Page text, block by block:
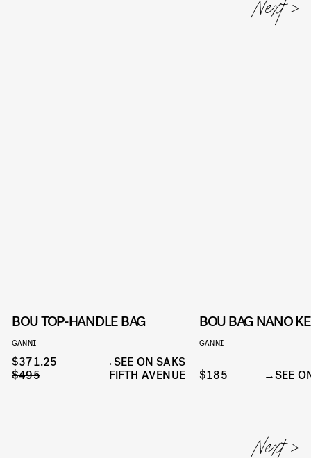
BOU TOP-HANDLE BAG
GANNI
$371.25
$495
SEE ON SAKS
FIFTH AVENUE
BOU BAG NANO
GANNI
$185 SEE